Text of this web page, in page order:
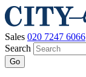
Sales 020 7247 6066
Search
Go